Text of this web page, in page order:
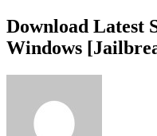
Download Latest
Windows